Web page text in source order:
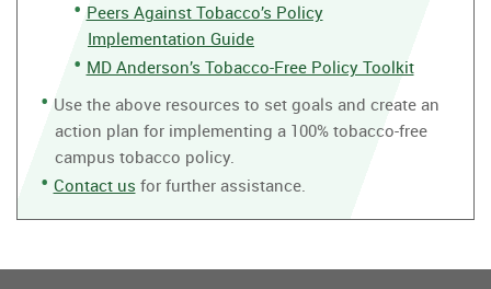
Peers Against Tobacco’s Policy
Implementation Guide
MD Anderson’s Tobacco-Free Policy Toolkit
Use the above resources to set goals and create an
action plan for implementing a 100% tobacco-free
campus tobacco policy.
Contact us for further assistance.